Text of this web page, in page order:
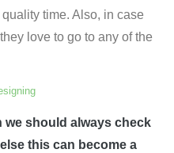
time. Also, in case
they love to go to any of the
we should always check
this can become a